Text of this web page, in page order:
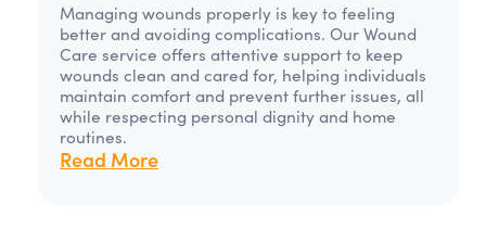
Managing wounds properly is key to feeling
better and avoiding complications. Our Wound
Care service offers attentive support to keep
wounds clean and cared for, helping individuals
maintain comfort and prevent further issues, all
while respecting personal dignity and home
routines.
Read More